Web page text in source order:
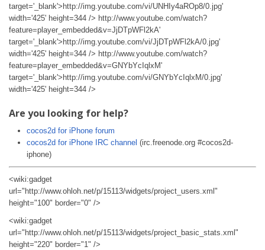
target='_blank'>http://img.youtube.com/vi/UNHIy4aROp8/0.jpg'
width='425' height=344 /> http://www.youtube.com/watch?
feature=player_embedded&v=JjDTpWFl2kA'
target='_blank'>http://img.youtube.com/vi/JjDTpWFl2kA/0.jpg'
width='425' height=344 /> http://www.youtube.com/watch?
feature=player_embedded&v=GNYbYcIqlxM'
target='_blank'>http://img.youtube.com/vi/GNYbYcIqlxM/0.jpg'
width='425' height=344 />
Are you looking for help?
cocos2d for iPhone forum
cocos2d for iPhone IRC channel (irc.freenode.org #cocos2d-
iphone)
<wiki:gadget
url="http://www.ohloh.net/p/15113/widgets/project_users.xml"
height="100" border="0" />
<wiki:gadget
url="http://www.ohloh.net/p/15113/widgets/project_basic_stats.xml"
height="220" border="1" />